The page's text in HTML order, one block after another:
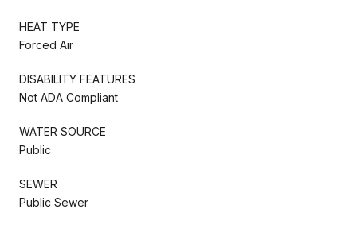
HEAT TYPE
Forced Air
DISABILITY FEATURES
Not ADA Compliant
WATER SOURCE
Public
SEWER
Public Sewer